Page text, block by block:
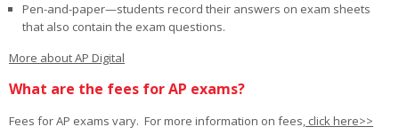
Pen-and-paper—students record their answers on exam sheets
that also contain the exam questions.
More about AP Digital
What are the fees for AP exams?
Fees for AP exams vary. For more information on fees, click here>>